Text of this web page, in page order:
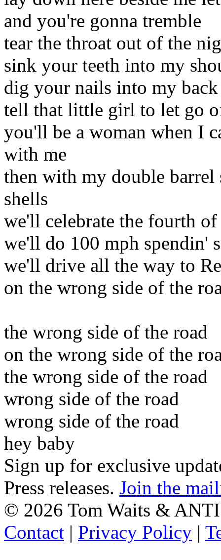
and you're gonna tremble
tear the throat out of the
sink your teeth into my
dig your nails into my back
tell that little girl to let go
you'll be a woman when I
with me
then with my double
shells
we'll celebrate the fourth
we'll do 100 mph spendin'
we'll drive all the way to
on the wrong side of the
the wrong side of the road
on the wrong side of the
the wrong side of the road
wrong side of the road
wrong side of the road
hey baby
Sign up for exclusive
Press releases. Join the
© 2026 Tom Waits &
Contact | Privacy Policy |